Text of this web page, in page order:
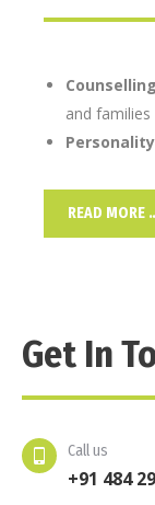
and families
READ MORE
Get In
Call us
+91 484